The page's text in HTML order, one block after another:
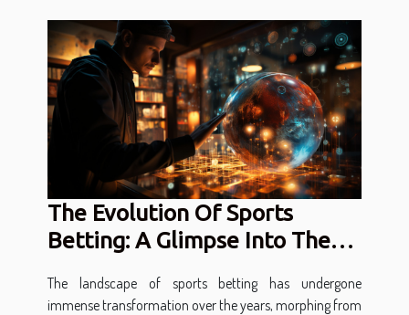
The Evolution Of Sports
Betting: A Glimpse Into The
The landscape of sports betting has undergone
immense transformation over the years, morphing from